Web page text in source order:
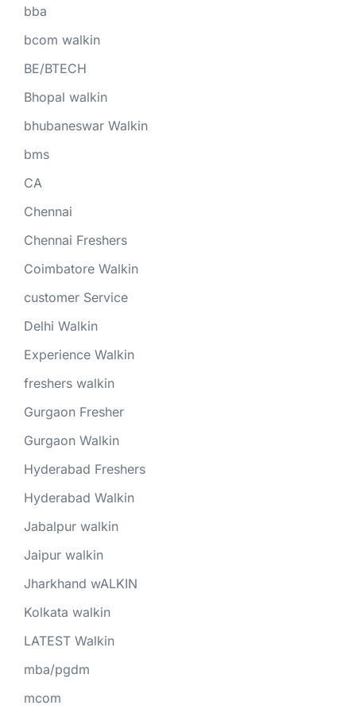
bba
bcom walkin
BE/BTECH
Bhopal walkin
bhubaneswar Walkin
bms
CA
Chennai
Chennai Freshers
Coimbatore Walkin
customer Service
Delhi Walkin
Experience Walkin
freshers walkin
Gurgaon Fresher
Gurgaon Walkin
Hyderabad Freshers
Hyderabad Walkin
Jabalpur walkin
Jaipur walkin
Jharkhand wALKIN
Kolkata walkin
LATEST Walkin
mba/pgdm
mcom